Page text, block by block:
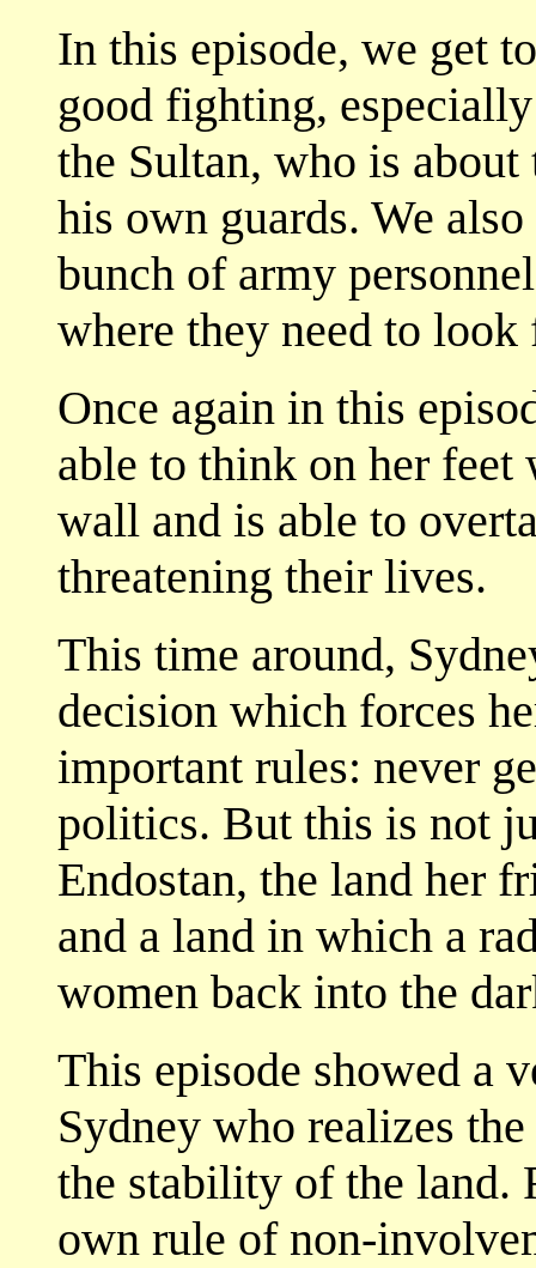
In this episode, we get
good fighting,
the Sultan, who is about
his own guards. We
bunch of army
where they need to
Once again in this
able to think on her feet
wall and is able to
threatening their lives.
This time around,
decision which forces
important rules: never
politics. But this is not
Endostan, the land her
and a land in which a
women back into the
This episode showed a
Sydney who realizes
the stability of the land.
own rule of non-